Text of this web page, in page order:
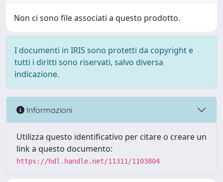
Non ci sono file associati a questo prodotto.
I documenti in IRIS sono protetti da copyright e
tutti i diritti sono riservati, salvo diversa
indicazione.
Informazioni
Utilizza questo identificativo per citare o creare un
link a questo documento:
https://hdl.handle.net/11311/1103804